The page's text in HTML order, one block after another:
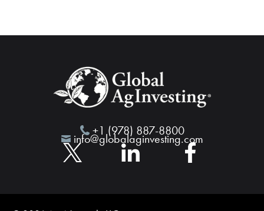
+1 (978) 887-8800
info@globalaginvesting.com